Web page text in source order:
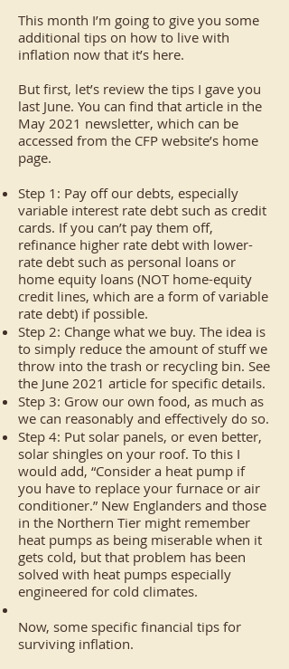
This month I’m going to give you some
additional tips on how to live with
inflation now that it’s here.
But first, let’s review the tips I gave you
last June. You can find that article in the
May 2021 newsletter, which can be
accessed from the CFP website’s home
page.
Step 1: Pay off our debts, especially
variable interest rate debt such as credit
cards. If you can’t pay them off,
refinance higher rate debt with lower-
rate debt such as personal loans or
home equity loans (NOT home-equity
credit lines, which are a form of variable
rate debt) if possible.
Step 2: Change what we buy. The idea is
to simply reduce the amount of stuff we
throw into the trash or recycling bin. See
the June 2021 article for specific details.
Step 3: Grow our own food, as much as
we can reasonably and effectively do so.
Step 4: Put solar panels, or even better,
solar shingles on your roof. To this I
would add, “Consider a heat pump if
you have to replace your furnace or air
conditioner.” New Englanders and those
in the Northern Tier might remember
heat pumps as being miserable when it
gets cold, but that problem has been
solved with heat pumps especially
engineered for cold climates.
Now, some specific financial tips for
surviving inflation.